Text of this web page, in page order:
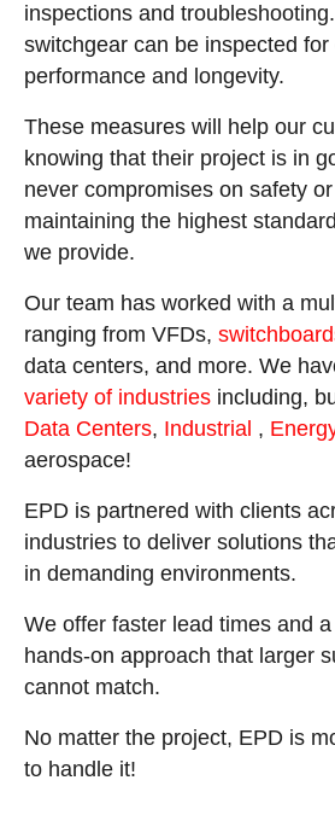
inspections and
switchgear can be inspected for
performance and longevity.
These measures will help our
knowing that their project is in
never compromises on safety
maintaining the highest
we provide.
Our team has worked with a
ranging from VFDs,
data centers, and more. We
variety of industries including,
Data Centers, Industrial ,
aerospace!
EPD is partnered with clients
industries to deliver solutions
in demanding environments.
We offer faster lead times and
hands-on approach that larger
cannot match.
No matter the project, EPD is
to handle it!